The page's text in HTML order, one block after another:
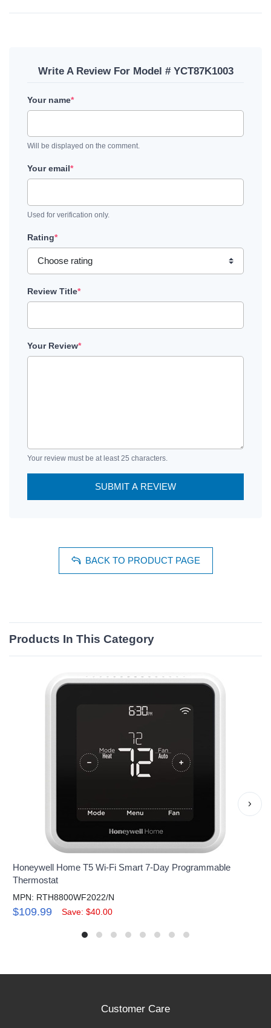
Write A Review For Model # YCT87K1003
Your name*
Will be displayed on the comment.
Your email*
Used for verification only.
Rating*
Review Title*
Your Review*
Your review must be at least 25 characters.
SUBMIT A REVIEW
BACK TO PRODUCT PAGE
Products In This Category
Honeywell Home T5 Wi-Fi Smart 7-Day Programmable
Thermostat
MPN: RTH8800WF2022/N
$109.99 Save: $40.00
›
Customer Care